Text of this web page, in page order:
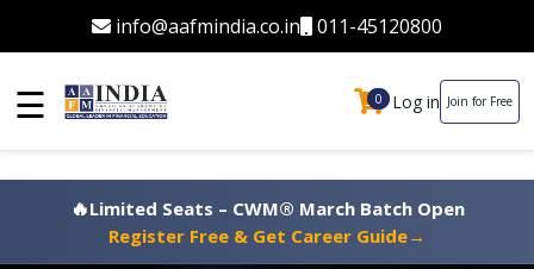
info@aafmindia.co.in 011-45120800
☰ 0
0 Log in Join for Free
🔥Limited Seats – CWM® March Batch Open
Register Free & Get Career Guide→